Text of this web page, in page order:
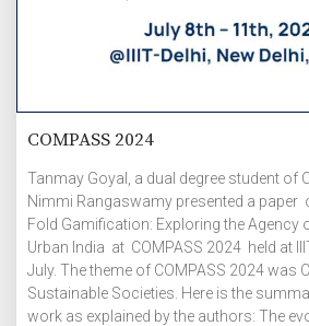
COMPASS 2024
Tanmay Goyal, a dual degree student of
Nimmi Rangaswamy presented a paper
Fold Gamification: Exploring the Agency
Urban India at COMPASS 2024 held at
July. The theme of COMPASS 2024 was
Sustainable Societies. Here is the
work as explained by the authors: The